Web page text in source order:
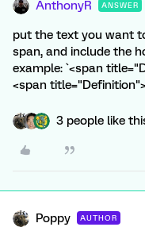
AnthonyR ANSWER
put the text you want
span, and include the
example: `<span
<span
3 people like
Poppy AUTHOR